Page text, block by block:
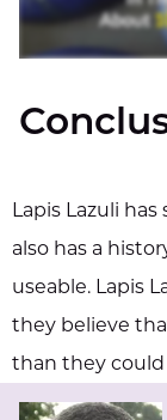
Lapis Lazuli
also has a
useable. Lapis
they believe
than they